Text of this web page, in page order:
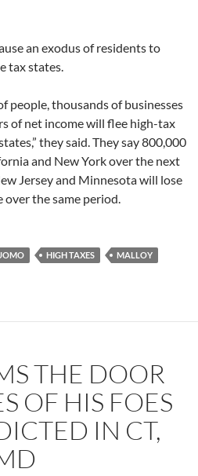
an exodus of residents to
tax states.
people, thousands of businesses
of net income will flee high-tax
they said. They say 800,000
and New York over the next
Jersey and Minnesota will lose
over the same period.
HIGH TAXES
MALLOY
THE DOOR
OF HIS FOES
IN CT,